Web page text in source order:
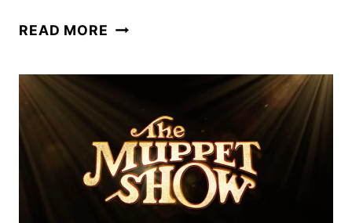
READ MORE DISNEY+
SCHEDULES
ANNOUNCED